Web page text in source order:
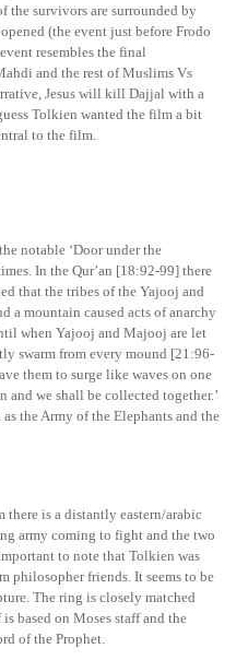
the survivors are surrounded by
(the event just before Frodo
resembles the final
and the rest of Muslims Vs
Jesus will kill Dajjal with a
Tolkien wanted the film a bit
to the film.
notable ‘Door under the
In the Qur’an [18:92-99] there
that the tribes of the Yajooj and
a mountain caused acts of anarchy
when Yajooj and Majooj are let
swarm from every mound [21:96-
them to surge like waves on one
we shall be collected together.’
the Army of the Elephants and the
is a distantly eastern/arabic
army coming to fight and the two
to note that Tolkien was
philosopher friends. It seems to be
The ring is closely matched
based on Moses staff and the
of the Prophet.